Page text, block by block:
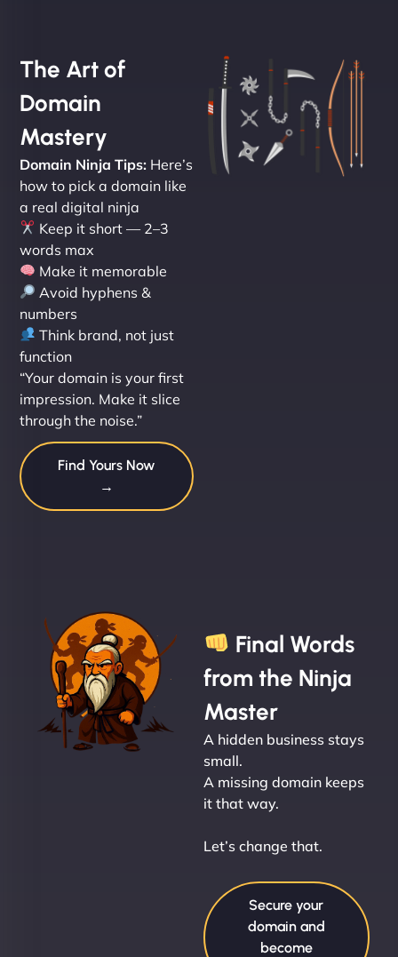
The Art of
Domain
Mastery
Domain Ninja Tips: Here’s
how to pick a domain like
a real digital ninja
Keep it short — 2–3
words max
Make it memorable
Avoid hyphens &
numbers
Think brand, not just
function
“Your domain is your first
impression. Make it slice
through the noise.”
Find Yours Now
→
Final Words
from the Ninja
Master
A hidden business stays
small.
A missing domain keeps
it that way.
Let’s change that.
Secure your
domain and
become